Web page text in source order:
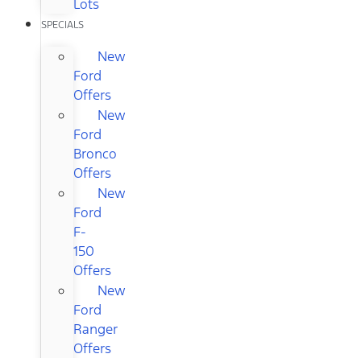
Lots
SPECIALS
New
Ford
Offers
New
Ford
Bronco
Offers
New
Ford
F-
150
Offers
New
Ford
Ranger
Offers